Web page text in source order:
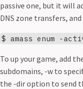
passive one, but it will
DNS zone transfers,
$ amass enum -
To up your game, add
subdomains, -w to
the -dir option to send